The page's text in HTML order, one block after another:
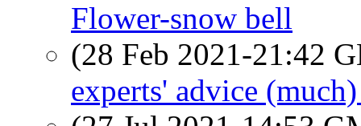
Flower-snow bell
(28 Feb 2021-21:42
experts' advice